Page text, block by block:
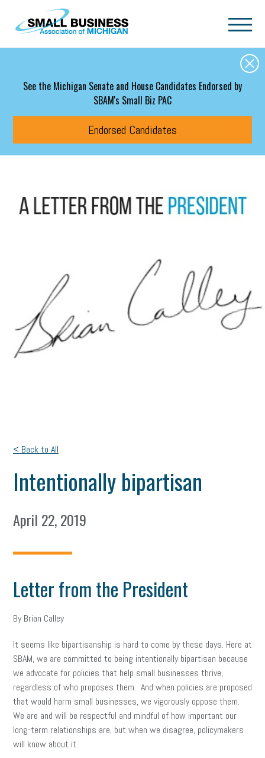
Skip to main content
See the Michigan Senate and House Candidates Endorsed by
SBAM's Small Biz PAC
Endorsed Candidates
< Back to All
Intentionally bipartisan
April 22, 2019
Letter from the President
By Brian Calley
It seems like bipartisanship is hard to come by these days. Here at
SBAM, we are committed to being intentionally bipartisan because
we advocate for policies that help small businesses thrive,
regardless of who proposes them. And when policies are proposed
that would harm small businesses, we vigorously oppose them.
We are and will be respectful and mindful of how important our
long-term relationships are, but when we disagree, policymakers
will know about it.